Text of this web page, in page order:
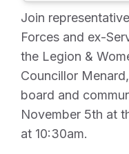
Join
Forces and ex-
the Legion &
Councillor
board and
November 5th at
at 10:30am.